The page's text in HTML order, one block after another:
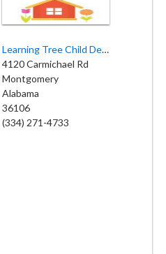
Learning Tree Child Development Center
4120 Carmichael Rd
Montgomery
Alabama
36106
(334) 271-4733